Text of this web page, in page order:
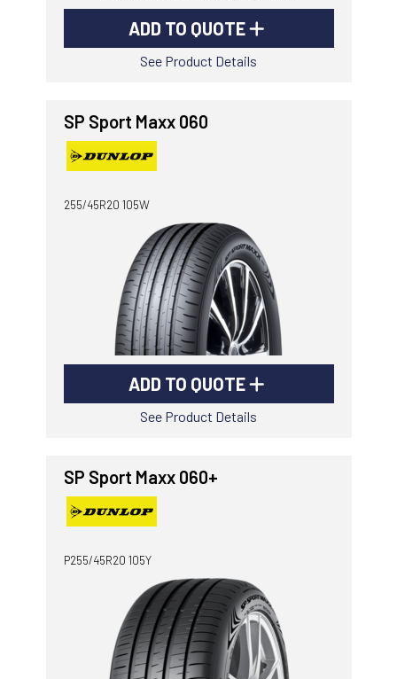
ADD TO QUOTE
See Product Details
SP Sport Maxx 060
255/45R20 105W
ADD TO QUOTE
See Product Details
SP Sport Maxx 060+
P255/45R20 105Y